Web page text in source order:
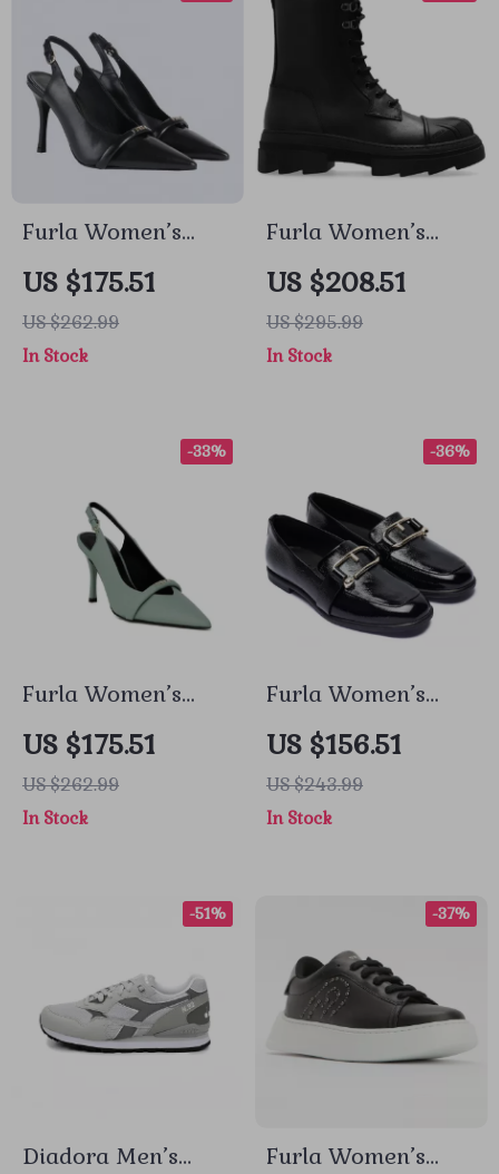
Furla Women’s
Black Leather
Pumps
US $175.51
US $262.99
In Stock
Furla Women’s
Leather Lace-Up
Boots
US $208.51
US $295.99
In Stock
Furla Women’s
Green Leather
Pumps
US $175.51
US $262.99
-33%
In Stock
Furla Women’s
Black Leather
Fall/Winter Shoes
US $156.51
US $243.99
-36%
In Stock
Diadora Men’s
-51%
Furla Women’s
-37%